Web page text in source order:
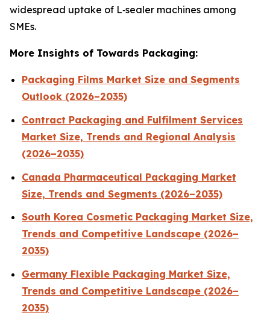
widespread uptake of L‑sealer machines among
SMEs.
More Insights of Towards Packaging:
Packaging Films Market Size and Segments
Outlook (2026–2035)
Contract Packaging and Fulfilment Services
Market Size, Trends and Regional Analysis
(2026–2035)
Canada Pharmaceutical Packaging Market
Size, Trends and Segments (2026–2035)
South Korea Cosmetic Packaging Market Size,
Trends and Competitive Landscape (2026–
2035)
Germany Flexible Packaging Market Size,
Trends and Competitive Landscape (2026–
2035)